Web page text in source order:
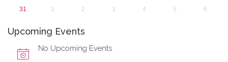
31
1 2 3 4 5 6
Upcoming Events
No Upcoming Events